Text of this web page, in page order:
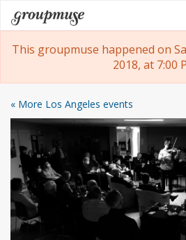
Skip
to
content
Groupmuse
This groupmuse happened on
2018, at 7:00
« More Los Angeles events